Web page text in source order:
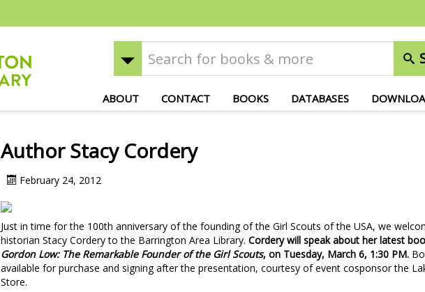
ABOUT CONTACT BOOKS DATABASES
Author Stacy Cordery
February 24, 2012
Just in time for the 100th anniversary of the founding of the Girl Scouts of the USA, we
historian Stacy Cordery to the Barrington Area Library.Cordery will speak about her latest
Gordon Low: The Remarkable Founder of the Girl Scouts, on Tuesday, March 6, 1:30 PM.
available for purchase and signing after the presentation, courtesy of event cosponsor the
Store.